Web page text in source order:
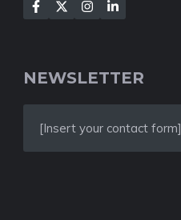
NEWSLETTER
[Insert your contact form]